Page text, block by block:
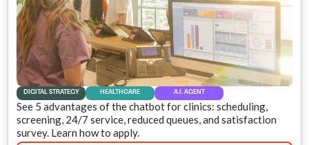
DIGITAL STRATEGY HEALTHCARE A.I. AGENT
See 5 advantages of the chatbot for clinics: scheduling,
screening, 24/7 service, reduced queues, and satisfaction
survey. Learn how to apply.